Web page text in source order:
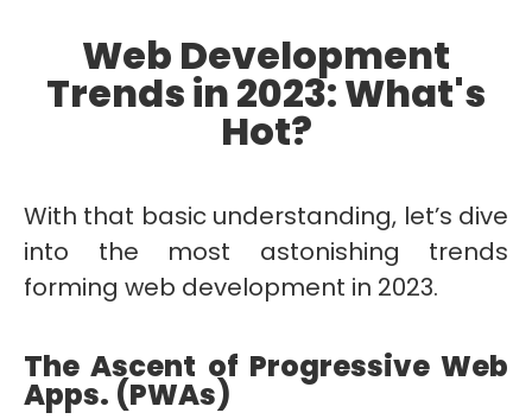
Web Development
Trends in 2023: What's
Hot?
With that basic understanding, let’s dive
into the most astonishing trends
forming web development in 2023.
The Ascent of Progressive Web
Apps. (PWAs)